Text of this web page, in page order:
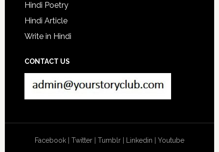
Hindi Poetry
Hindi Article
Write in Hindi
CONTACT US
Facebook| Twitter| Tumblr| Linkedin Youtube